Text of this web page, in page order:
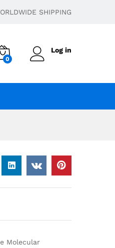
SHIPPING
0
Log in
Molecular
Add to cart